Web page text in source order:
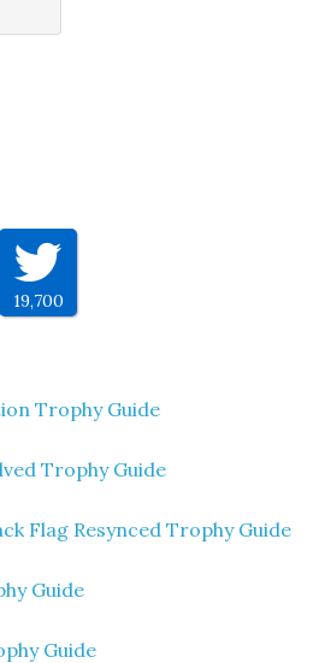
19,700
Trophy Guide
Trophy Guide
Flag Resynced Trophy Guide
Guide
Guide